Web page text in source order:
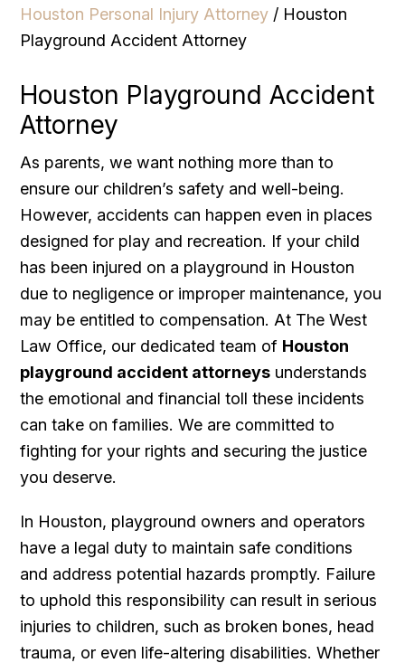
Houston Personal Injury Attorney / Houston
Playground Accident Attorney
Houston Playground Accident
Attorney
As parents, we want nothing more than to
ensure our children’s safety and well-being.
However, accidents can happen even in places
designed for play and recreation. If your child
has been injured on a playground in Houston
due to negligence or improper maintenance, you
may be entitled to compensation. At The West
Law Office, our dedicated team of Houston
playground accident attorneys understands
the emotional and financial toll these incidents
can take on families. We are committed to
fighting for your rights and securing the justice
you deserve.
In Houston, playground owners and operators
have a legal duty to maintain safe conditions
and address potential hazards promptly. Failure
to uphold this responsibility can result in serious
injuries to children, such as broken bones, head
trauma, or even life-altering disabilities. Whether